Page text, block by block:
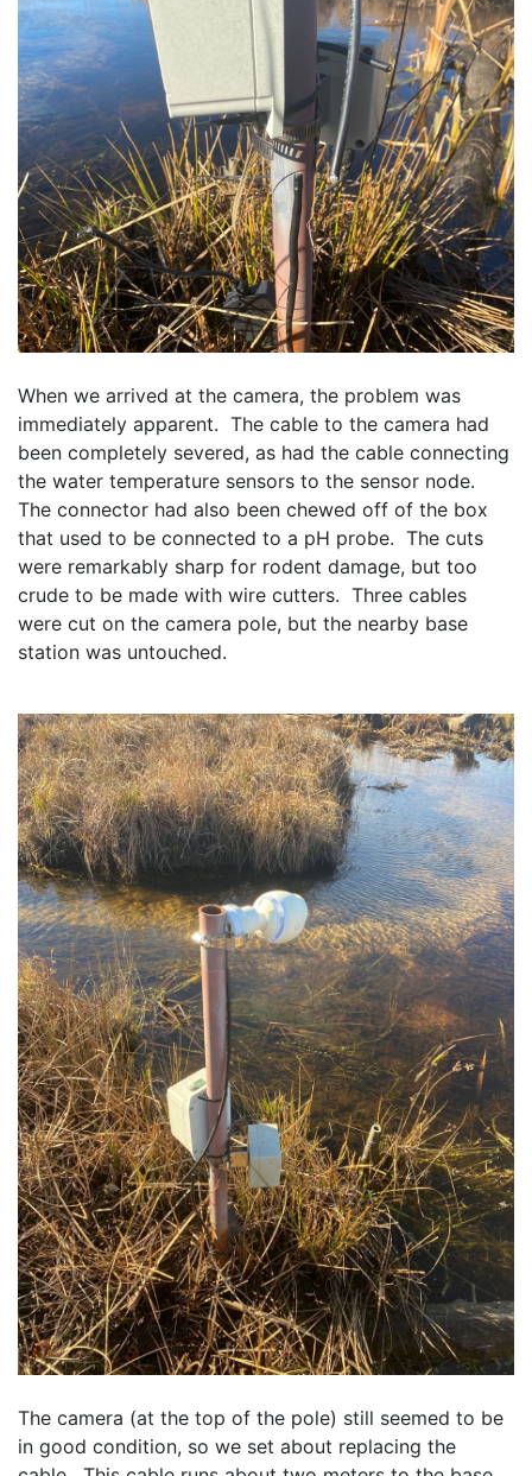
When we arrived at the camera, the problem was
immediately apparent.  The cable to the camera had
been completely severed, as had the cable connecting
the water temperature sensors to the sensor node.
The connector had also been chewed off of the box
that used to be connected to a pH probe.  The cuts
were remarkably sharp for rodent damage, but too
crude to be made with wire cutters.  Three cables
were cut on the camera pole, but the nearby base
station was untouched.
The camera (at the top of the pole) still seemed to be
in good condition, so we set about replacing the